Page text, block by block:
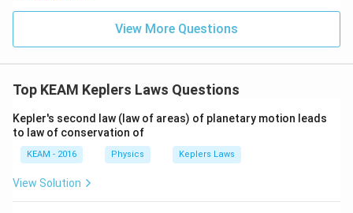
\Delta E = GMm \left(\frac{5
Δ E = GMm( ) =
GM
energy.
t{
}c
m
t{
}c
m
View More Questions
Top KEAM Keplers Laws Questions
Kepler's second law (law of areas) of planetary motion leads
to law of conservation of
KEAM - 2016 Physics Keplers Laws
View Solution